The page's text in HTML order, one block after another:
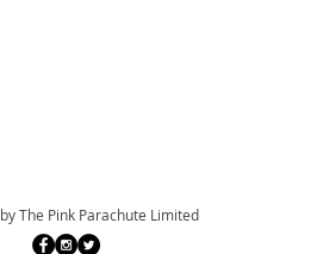
The Pink Parachute Limited